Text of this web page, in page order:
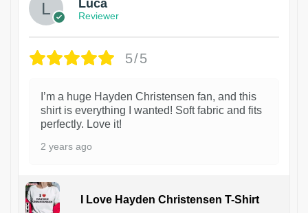
Luca
Reviewer
5/5
I’m a huge Hayden Christensen fan, and this
shirt is everything I wanted! Soft fabric and fits
perfectly. Love it!
2 years ago
I Love Hayden Christensen T-Shirt